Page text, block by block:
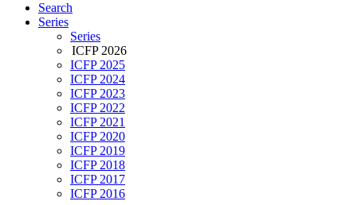
Search
Series
Series
ICFP 2026
ICFP 2025
ICFP 2024
ICFP 2023
ICFP 2022
ICFP 2021
ICFP 2020
ICFP 2019
ICFP 2018
ICFP 2017
ICFP 2016